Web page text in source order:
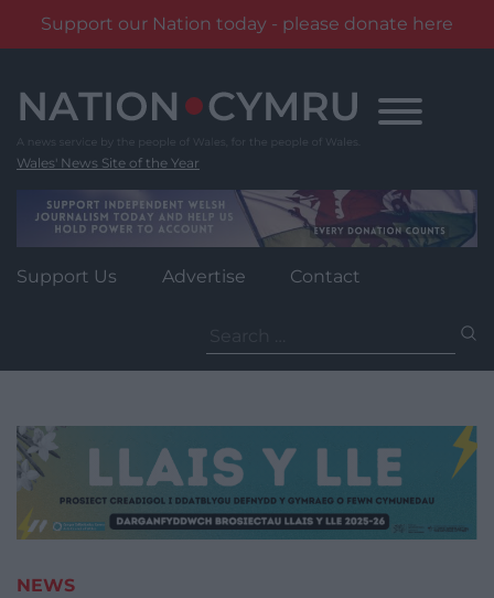
Support our Nation today - please donate here
content
Wales' News Site of the Year
Support Us Advertise Contact
for:
NEWS